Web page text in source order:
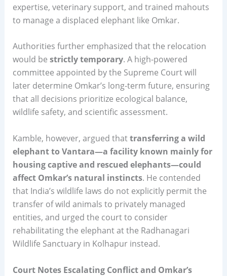
expertise, veterinary support, and trained mahouts
to manage a displaced elephant like Omkar.
Authorities further emphasized that the relocation
would be strictly temporary. A high-powered
committee appointed by the Supreme Court will
later determine Omkar’s long-term future, ensuring
that all decisions prioritize ecological balance,
wildlife safety, and scientific assessment.
Kamble, however, argued thattransferring a wild
elephant to Vantara—a facility known mainly for
housing captive and rescued elephants—could
affect Omkar’s natural instincts. He contended
that India’s wildlife laws do not explicitly permit the
transfer of wild animals to privately managed
entities, and urged the court to consider
rehabilitating the elephant at the Radhanagari
Wildlife Sanctuary in Kolhapur instead.
Court Notes Escalating Conflict and Omkar’s